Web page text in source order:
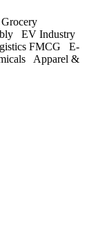
Grocery
EV Industry
FMCG
E-
Apparel &